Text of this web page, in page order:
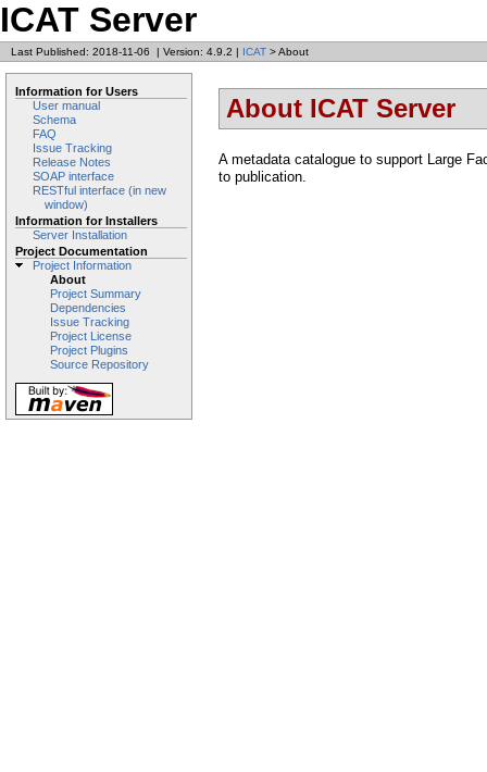
ICAT Server
Last Published: 2018-11-06 | Version: 4.9.2 | ICAT > About
Information for Users
User manual
Schema
FAQ
Issue Tracking
Release Notes
SOAP interface
RESTful interface (in new
window)
Information for Installers
Server Installation
Project Documentation
Project Information
About
Project Summary
Dependencies
Issue Tracking
Project License
Project Plugins
Source Repository
About ICAT Server
A metadata catalogue to support Large
to publication.